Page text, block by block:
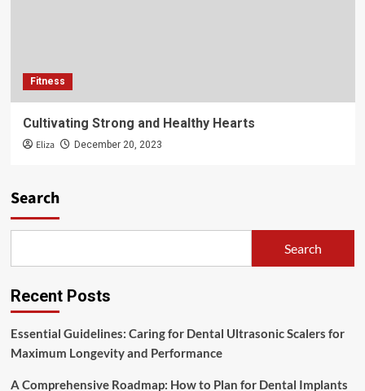
Fitness
Cultivating Strong and Healthy Hearts
Eliza December 20, 2023
Search
Search
Recent Posts
Essential Guidelines: Caring for Dental Ultrasonic Scalers for
Maximum Longevity and Performance
A Comprehensive Roadmap: How to Plan for Dental Implants